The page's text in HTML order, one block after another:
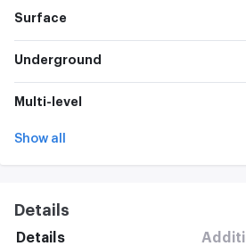
Surface
Underground
Multi-level
Show all
Details
Details